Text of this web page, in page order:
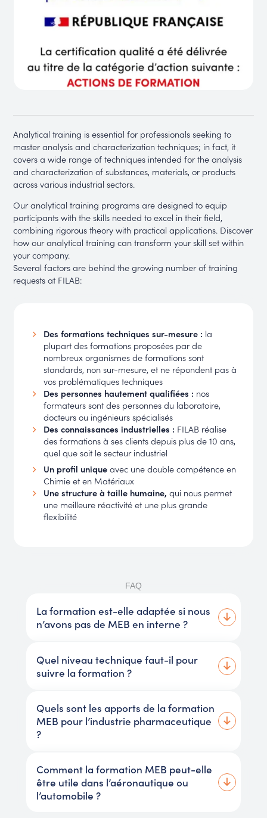
Analytical training is essential for professionals seeking to
master analysis and characterization techniques; in fact, it
covers a wide range of techniques intended for the analysis
and characterization of substances, materials, or products
across various industrial sectors.
Our analytical training programs are designed to equip
participants with the skills needed to excel in their field,
combining rigorous theory with practical applications. Discover
how our analytical training can transform your skill set within
your company.
Several factors are behind the growing number of training
requests at FILAB:
Des formations techniques sur-mesure : la
plupart des formations proposées par de
nombreux organismes de formations sont
standards, non sur-mesure, et ne répondent pas à
vos problématiques techniques
Des personnes hautement qualifiées : nos
formateurs sont des personnes du laboratoire,
docteurs ou ingénieurs spécialisés
Des connaissances industrielles : FILAB réalise
des formations à ses clients depuis plus de 10 ans,
quel que soit le secteur industriel
Un profil uniqueavec une double compétence en
Chimie et en Matériaux
Une structure à taille humaine, qui nous permet
une meilleure réactivité et une plus grande
flexibilité
FAQ
La formation est-elle adaptée si nous
n’avons pas de MEB en interne ?
Quel niveau technique faut-il pour
suivre la formation ?
Quels sont les apports de la formation
MEB pour l’industrie pharmaceutique
?
Comment la formation MEB peut-elle
être utile dans l’aéronautique ou
l’automobile ?